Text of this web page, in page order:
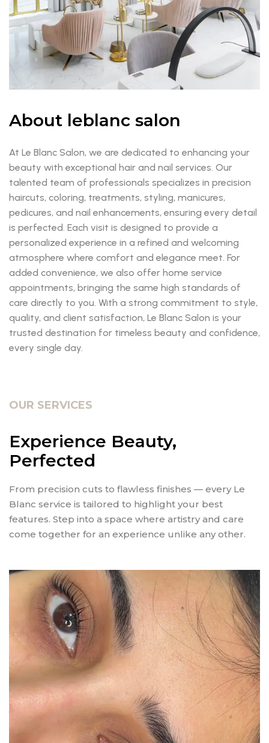
About leblanc salon
At Le Blanc Salon, we are dedicated to enhancing your
beauty with exceptional hair and nail services. Our
talented team of professionals specializes in precision
haircuts, coloring, treatments, styling, manicures,
pedicures, and nail enhancements, ensuring every detail
is perfected. Each visit is designed to provide a
personalized experience in a refined and welcoming
atmosphere where comfort and elegance meet. For
added convenience, we also offer home service
appointments, bringing the same high standards of
care directly to you. With a strong commitment to style,
quality, and client satisfaction, Le Blanc Salon is your
trusted destination for timeless beauty and confidence,
every single day.
OUR SERVICES
Experience Beauty,
Perfected
From precision cuts to flawless finishes — every Le
Blanc service is tailored to highlight your best
features. Step into a space where artistry and care
come together for an experience unlike any other.